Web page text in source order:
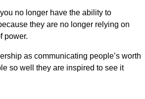
no longer have the ability to
they are no longer relying on
power.
as communicating people’s worth
so well they are inspired to see it